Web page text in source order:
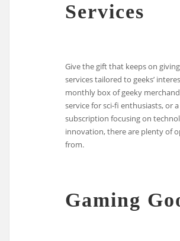
Services
Give the gift that keeps on
services tailored to geeks’
monthly box of geeky
service for sci-fi enthusiasts, or
subscription focusing on
innovation, there are plenty of
from.
Gaming